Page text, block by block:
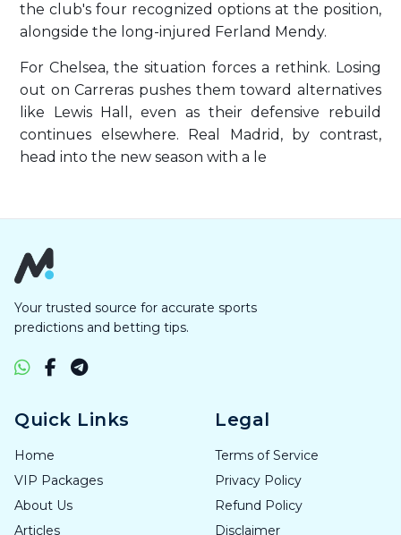
the club's four recognized options at the position,
alongside the long-injured Ferland Mendy.
For Chelsea, the situation forces a rethink. Losing
out on Carreras pushes them toward alternatives
like Lewis Hall, even as their defensive rebuild
continues elsewhere. Real Madrid, by contrast,
head into the new season with a le
Your trusted source for accurate sports
predictions and betting tips.
Quick Links
Home
VIP Packages
About Us
Articles
Legal
Terms of Service
Privacy Policy
Refund Policy
Disclaimer